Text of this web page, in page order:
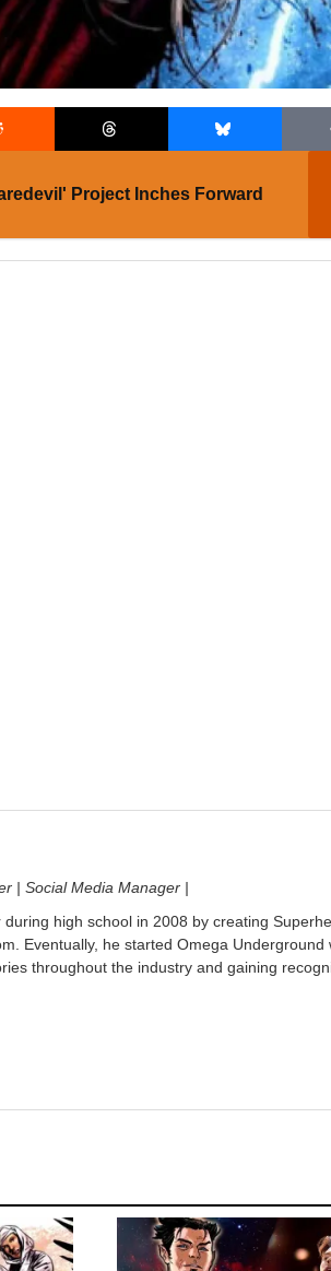
Project Inches Forward
| Social Media Manager |
high school in 2008 by creating
Eventually, he started Omega Underground
throughout the industry and gaining